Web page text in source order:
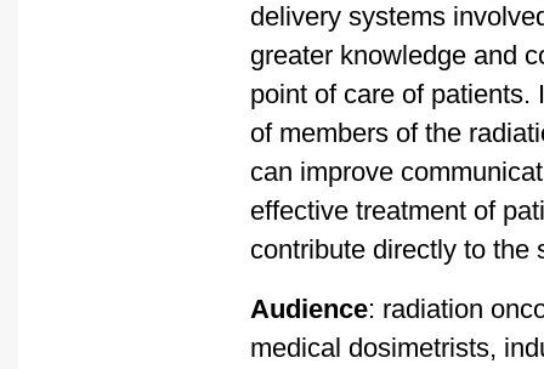
delivery systems
greater knowledge and
point of care of patients.
of members of the
can improve
effective treatment of
contribute directly to the
Audience: radiation
medical dosimetrists,